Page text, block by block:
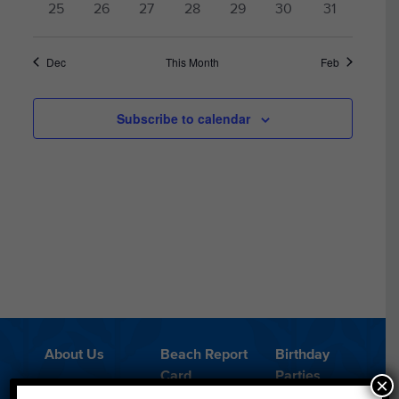
0
25
0
26
0
27
0
28
0
29
0
30
0
31
Dec This Month Feb
Subscribe to calendar
About Us
Beach Report
Card
Birthday
Parties
×